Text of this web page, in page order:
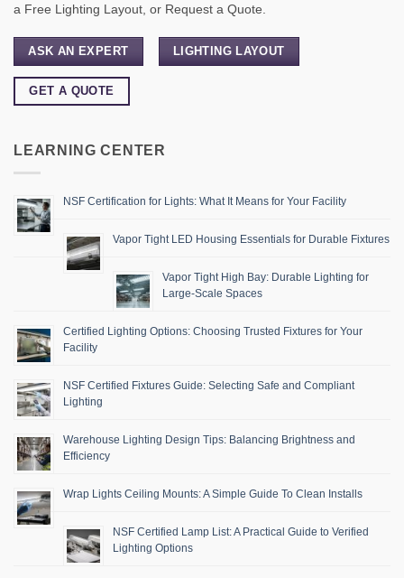
a Free Lighting Layout, or Request a Quote.
ASK AN EXPERT LIGHTING LAYOUT
GET A QUOTE
LEARNING CENTER
NSF Certification for Lights: What It Means for Your Facility
Vapor Tight LED Housing Essentials for Durable Fixtures
Vapor Tight High Bay: Durable Lighting for
Large-Scale Spaces
Certified Lighting Options: Choosing Trusted Fixtures for Your
Facility
NSF Certified Fixtures Guide: Selecting Safe and Compliant
Lighting
Warehouse Lighting Design Tips: Balancing Brightness and
Efficiency
Wrap Lights Ceiling Mounts: A Simple Guide To Clean Installs
NSF Certified Lamp List: A Practical Guide to Verified
Lighting Options